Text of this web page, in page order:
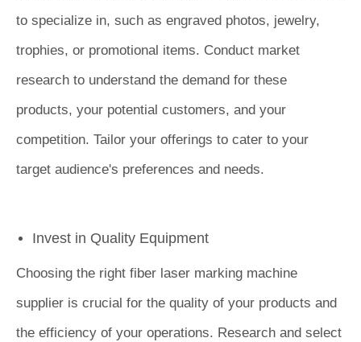
to specialize in, such as engraved photos, jewelry,
trophies, or promotional items. Conduct market
research to understand the demand for these
products, your potential customers, and your
competition. Tailor your offerings to cater to your
target audience's preferences and needs.
Invest in Quality Equipment
Choosing the right fiber laser marking machine
supplier is crucial for the quality of your products and
the efficiency of your operations. Research and select